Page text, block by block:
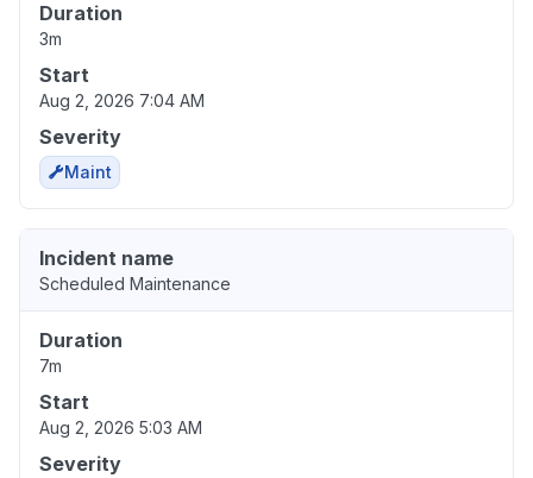
Duration
3m
Start
Aug 2, 2026 7:04 AM
Severity
Maint
Incident name
Scheduled Maintenance
Duration
7m
Start
Aug 2, 2026 5:03 AM
Severity